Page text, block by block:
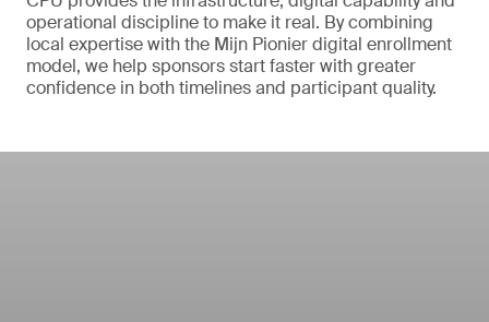
operational discipline to make it real. By combining
local expertise with the Mijn Pionier digital enrollment
model, we help sponsors start faster with greater
confidence in both timelines and participant quality.